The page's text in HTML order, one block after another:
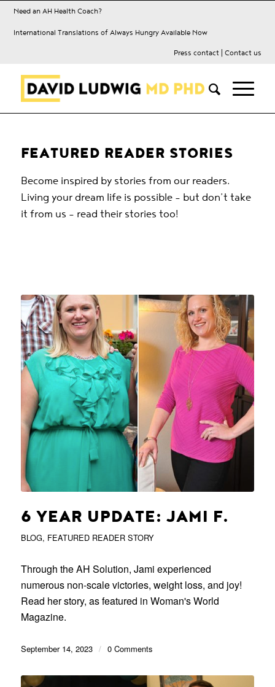
Need an AH Health Coach?
International Translations of Always Hungry Available Now
Press contact| Contact us
FEATURED READER STORIES
Become inspired by stories from our readers.
Living your dream life is possible – but don’t take
it from us – read their stories too!
6 YEAR UPDATE: JAMI F.
BLOG, FEATURED READER STORY
Through the AH Solution, Jami experienced
numerous non-scale victories, weight loss, and joy!
Read her story, as featured in Woman's World
Magazine.
September 14, 2023 / 0 Comments